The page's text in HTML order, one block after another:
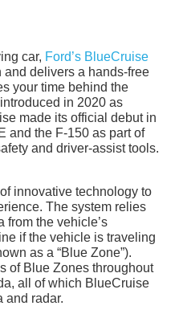
car, Ford’s BlueCruise
and delivers a hands-free
your time behind the
in 2020 as
made its official debut in
and the F-150 as part of
and driver-assist tools.
innovative technology to
The system relies
from the vehicle’s
if the vehicle is traveling
as a “Blue Zone”).
of Blue Zones throughout
all of which BlueCruise
and radar.